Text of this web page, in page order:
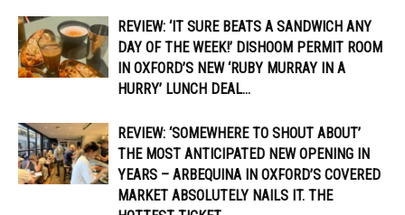
REVIEW: ‘IT SURE BEATS A SANDWICH ANY
DAY OF THE WEEK!’ DISHOOM PERMIT ROOM
IN OXFORD’S NEW ‘RUBY MURRAY IN A
HURRY’ LUNCH DEAL...
REVIEW: ‘SOMEWHERE TO SHOUT ABOUT’
THE MOST ANTICIPATED NEW OPENING IN
YEARS – ARBEQUINA IN OXFORD’S COVERED
MARKET ABSOLUTELY NAILS IT. THE